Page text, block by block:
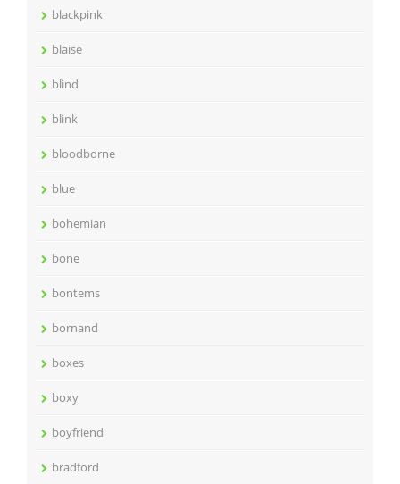
blackpink
blaise
blind
blink
bloodborne
blue
bohemian
bone
bontems
bornand
boxes
boxy
boyfriend
bradford